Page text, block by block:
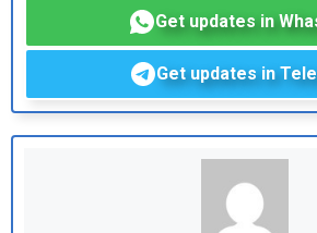
Get updates in
Get updates in